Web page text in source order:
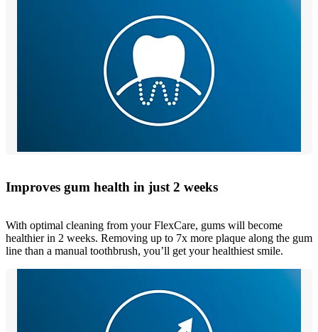
Improves gum health in just 2 weeks
With optimal cleaning from your FlexCare, gums will become
healthier in 2 weeks. Removing up to 7x more plaque along the gum
line than a manual toothbrush, you’ll get your healthiest smile.